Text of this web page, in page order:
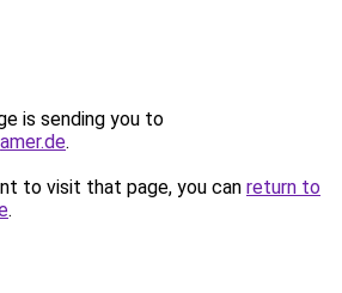
is sending you to
.
to visit that page, you can return to
.